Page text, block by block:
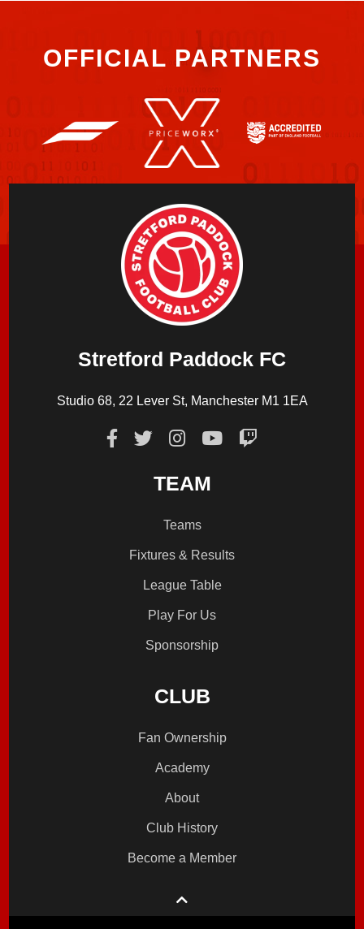
OFFICIAL PARTNERS
Stretford Paddock FC
Studio 68, 22 Lever St, Manchester M1 1EA
TEAM
Teams
Fixtures & Results
League Table
Play For Us
Sponsorship
CLUB
Fan Ownership
Academy
About
Club History
Become a Member